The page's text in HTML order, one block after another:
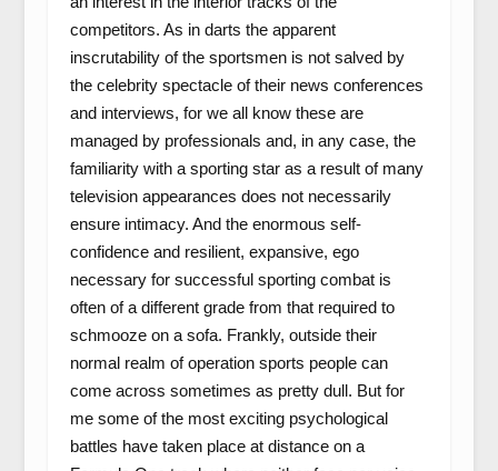
competitors. As in darts the apparent
inscrutability of the sportsmen is not salved by
the celebrity spectacle of their news conferences
and interviews, for we all know these are
managed by professionals and, in any case, the
familiarity with a sporting star as a result of many
television appearances does not necessarily
ensure intimacy. And the enormous self-
confidence and resilient, expansive, ego
necessary for successful sporting combat is
often of a different grade from that required to
schmooze on a sofa. Frankly, outside their
normal realm of operation sports people can
come across sometimes as pretty dull. But for
me some of the most exciting psychological
battles have taken place at distance on a